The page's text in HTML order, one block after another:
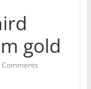
gold
Comments